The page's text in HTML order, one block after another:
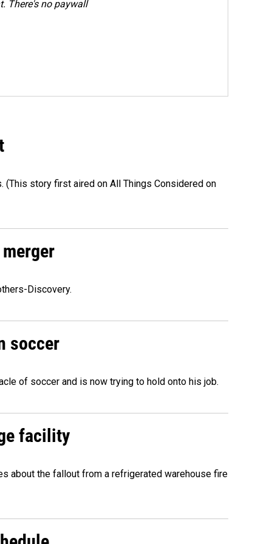
There's no paywall
(This story first aired on All Things Considered on
Discovery.
soccer
of soccer and is now trying to hold onto his job.
facility
about the fallout from a refrigerated warehouse fire